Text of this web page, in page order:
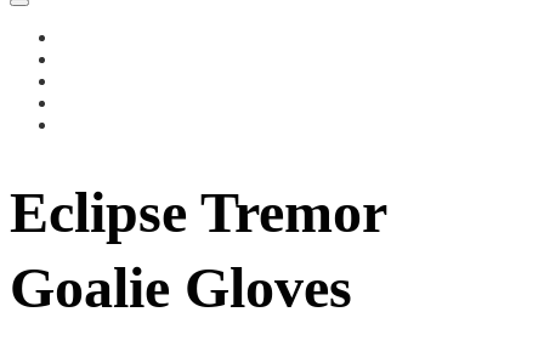
Eclipse Tremor
Goalie Gloves